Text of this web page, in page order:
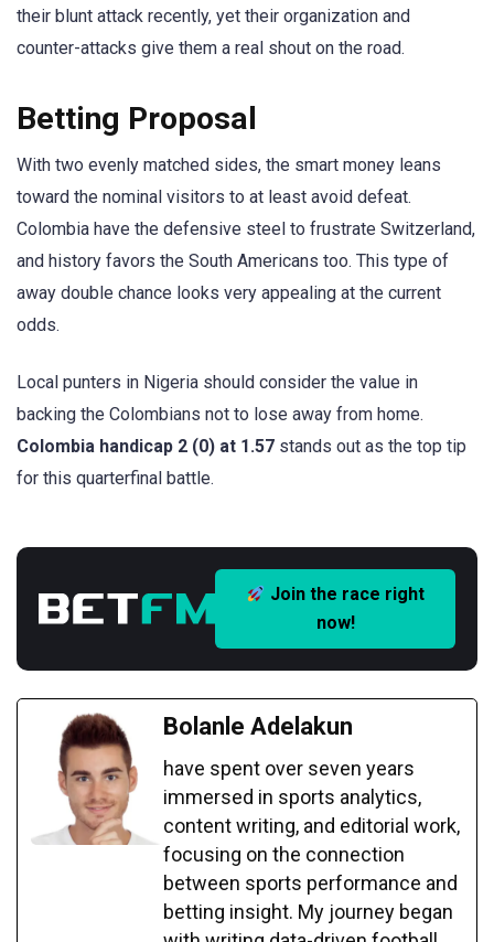
their blunt attack recently, yet their organization and
counter-attacks give them a real shout on the road.
Betting Proposal
With two evenly matched sides, the smart money leans
toward the nominal visitors to at least avoid defeat.
Colombia have the defensive steel to frustrate Switzerland,
and history favors the South Americans too. This type of
away double chance looks very appealing at the current
odds.
Local punters in Nigeria should consider the value in
backing the Colombians not to lose away from home.
Colombia handicap 2 (0) at 1.57 stands out as the top tip
for this quarterfinal battle.
Join the race right
now!
Bolanle Adelakun
have spent over seven years
immersed in sports analytics,
content writing, and editorial work,
focusing on the connection
between sports performance and
betting insight. My journey began